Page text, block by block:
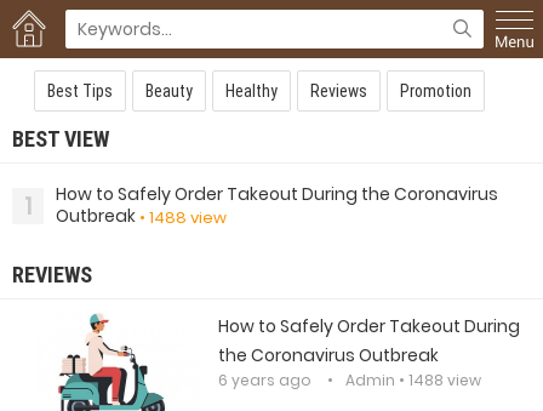
Best Tips Beauty Healthy Reviews Promotion
BEST VIEW
1
How to Safely Order Takeout During the Coronavirus
Outbreak • 1488 view
REVIEWS
How to Safely Order Takeout During
the Coronavirus Outbreak
6 years ago Admin • 1488 view